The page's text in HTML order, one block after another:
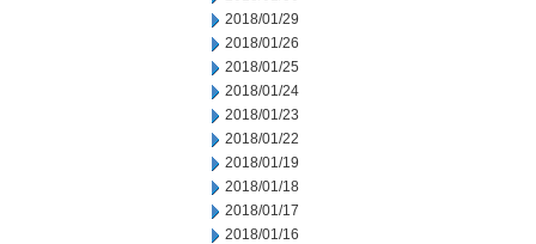
2018/01/29
2018/01/26
2018/01/25
2018/01/24
2018/01/23
2018/01/22
2018/01/19
2018/01/18
2018/01/17
2018/01/16